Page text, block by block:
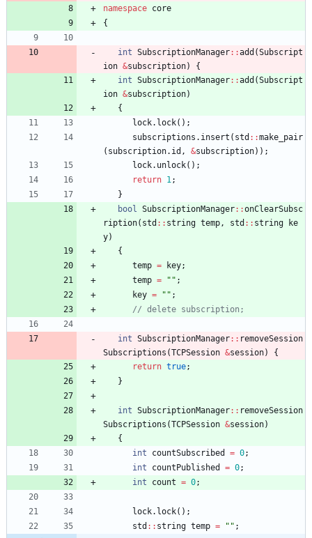
namespace core
{
int SubscriptionManager: :add (Subscript
ion &subscription)
{
int SubscriptionManager: :add (Subscript
ion &subscription)
{
lock. lock( ) ;
subscriptions . insert ( std : :make_pair
( subscription. id , &subscription) ) ;
lock. unlock( ) ;
return 1;
}
bool SubscriptionManager: :onClearSubsc
ription( std : : string temp, std : : string
ke
y)
{
temp = key;
temp = " " ;
key = " " ;
int SubscriptionManager: : removeSession
Subscriptions (TCPSession &session)
{
return true;
}
int SubscriptionManager: : removeSession
Subscriptions (TCPSession &session)
{
int
countSubscribed = 0;
int
countPublished = 0;
int
count = 0;
lock. lock( ) ;
std : : string temp = " " ;